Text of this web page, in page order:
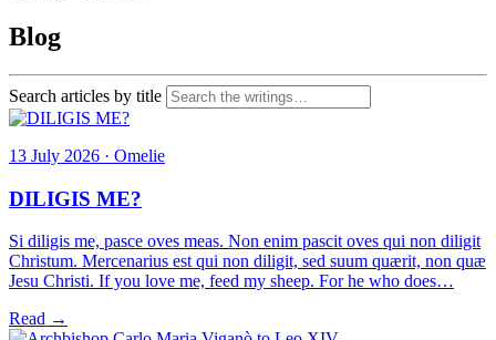
Blog
Search articles by title
13 July 2026 · Omelie
DILIGIS ME?
Si diligis me, pasce oves meas. Non enim pascit oves qui non diligit
Christum. Mercenarius est qui non diligit, sed suum quærit, non quæ
Jesu Christi. If you love me, feed my sheep. For he who does…
Read →